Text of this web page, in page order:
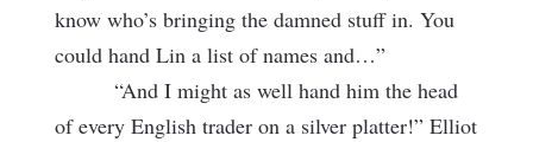
know who’s bringing the damned stuff in. You
could hand Lin a list of names and…”
“And I might as well hand him the head
of every English trader on a silver platter!” Elliot